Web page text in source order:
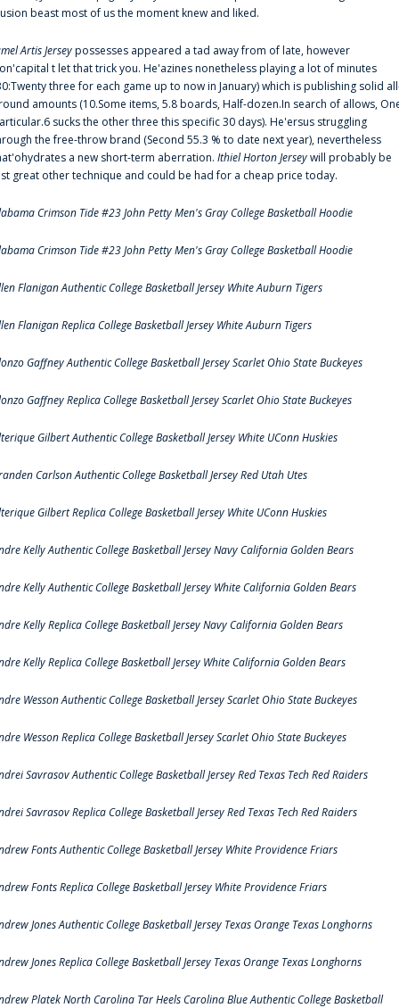
beast most of us the moment knew and liked.
Artis Jerseypossesses appeared a tad away from of late, however
t let that trick you. He'azines nonetheless playing a lot of minutes
three for each game up to now in January) which is publishing solid
amounts (10.Some items, 5.8 boards, Half-dozen.In search of allows,
sucks the other three this specific 30 days). He'ersus struggling
the free-throw brand (Second 55.3 % to date next year), nevertheless
a new short-term aberration. Ithiel Horton Jerseywill probably be
great other technique and could be had for a cheap price today.
Crimson Tide #23 John Petty Men's Gray College Basketball Hoodie
Crimson Tide #23 John Petty Men's Gray College Basketball Hoodie
Flanigan Authentic College Basketball Jersey White Auburn Tigers
Flanigan Replica College Basketball Jersey White Auburn Tigers
Gaffney Authentic College Basketball Jersey Scarlet Ohio State Buckeyes
Gaffney Replica College Basketball Jersey Scarlet Ohio State Buckeyes
Gilbert Authentic College Basketball Jersey White UConn Huskies
Carlson Authentic College Basketball Jersey Red Utah Utes
Gilbert Replica College Basketball Jersey White UConn Huskies
Kelly Authentic College Basketball Jersey Navy California Golden Bears
Kelly Authentic College Basketball Jersey White California Golden Bears
Kelly Replica College Basketball Jersey Navy California Golden Bears
Kelly Replica College Basketball Jersey White California Golden Bears
Wesson Authentic College Basketball Jersey Scarlet Ohio State Buckeyes
Wesson Replica College Basketball Jersey Scarlet Ohio State Buckeyes
Savrasov Authentic College Basketball Jersey Red Texas Tech Red Raiders
Savrasov Replica College Basketball Jersey Red Texas Tech Red Raiders
Fonts Authentic College Basketball Jersey White Providence Friars
Fonts Replica College Basketball Jersey White Providence Friars
Jones Authentic College Basketball Jersey Texas Orange Texas Longhorns
Jones Replica College Basketball Jersey Texas Orange Texas Longhorns
Platek North Carolina Tar Heels Carolina Blue Authentic College Basketball